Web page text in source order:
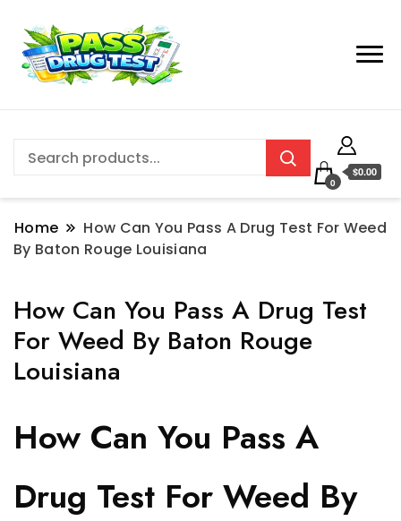
0
$0.00
Home
How Can You Pass A Drug Test For Weed
By Baton Rouge Louisiana
How Can You Pass A Drug Test
For Weed By Baton Rouge
Louisiana
How Can You Pass A
Drug Test For Weed By